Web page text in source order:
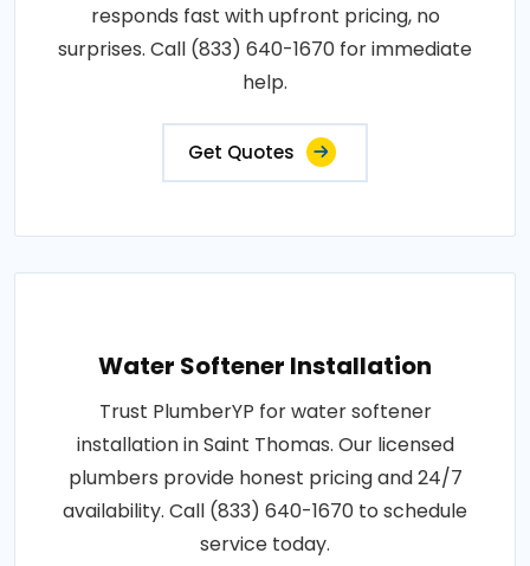
responds fast with upfront pricing, no
surprises. Call (833) 640-1670 for immediate
help.
Get Quotes
Water Softener Installation
Trust PlumberYP for water softener
installation in Saint Thomas. Our licensed
plumbers provide honest pricing and 24/7
availability. Call (833) 640-1670 to schedule
service today.